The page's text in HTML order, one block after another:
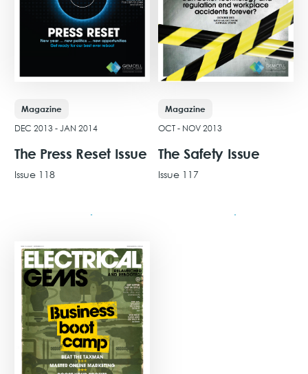
Magazine
DEC 2013 - JAN 2014
The Press Reset Issue
Issue 118
Magazine
OCT - NOV 2013
The Safety Issue
Issue 117